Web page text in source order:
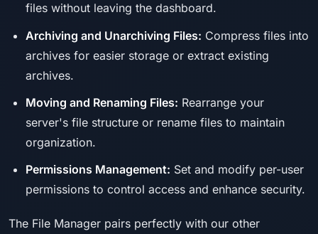
files without leaving the dashboard.
Archiving and Unarchiving Files: Compress files into
archives for easier storage or extract existing
archives.
Moving and Renaming Files: Rearrange your
server's file structure or rename files to maintain
organization.
Permissions Management: Set and modify per-user
permissions to control access and enhance security.
The File Manager pairs perfectly with our other